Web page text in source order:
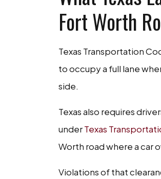
Fort Worth
Texas Transportation
to occupy a full lane
side.
Texas also requires
underTexas
Worth road where a car
Violations of that